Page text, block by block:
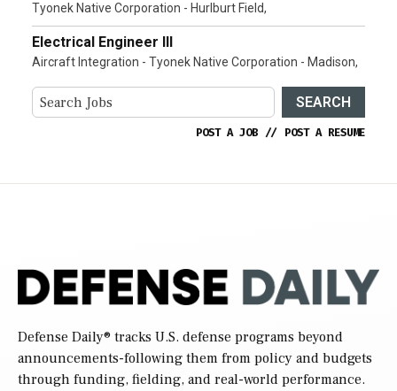
Tyonek Native Corporation - Hurlburt Field,
Electrical Engineer III
Aircraft Integration - Tyonek Native Corporation - Madison,
SEARCH
POST A JOB // POST A RESUME
Defense Daily® tracks U.S. defense programs beyond
announcements-following them from policy and budgets
through funding, fielding, and real-world performance.